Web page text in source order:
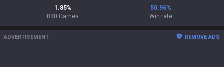
1.85%
830 Games
50.96%
Win rate
ADVERTISEMENT REMOVE ADS